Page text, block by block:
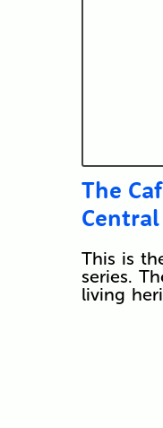
The
Central
This is
series.
living